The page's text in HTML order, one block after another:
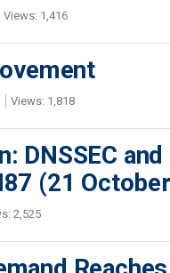
Views: 1,416
Views: 1,818
DNSSEC
(21
2,525